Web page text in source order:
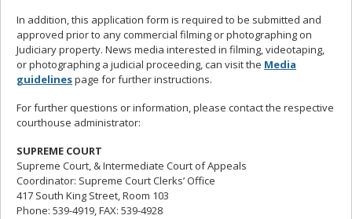
In addition, this application form is required to be submitted and
approved prior to any commercial filming or photographing on
Judiciary property. News media interested in filming, videotaping,
or photographing a judicial proceeding, can visit the Media
guidelinespage for further instructions.
For further questions or information, please contact the respective
courthouse administrator:
SUPREME COURT
Supreme Court, & Intermediate Court of Appeals
Coordinator: Supreme Court Clerks’ Office
417 South King Street, Room 103
Phone: 539-4919, FAX: 539-4928